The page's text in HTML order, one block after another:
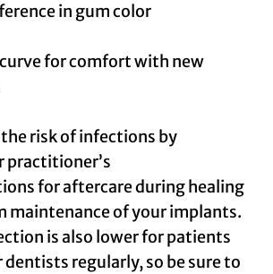
in gum color
for comfort with new
risk of infections by
for aftercare during healing
maintenance of your implants.
is also lower for patients
regularly, so be sure to